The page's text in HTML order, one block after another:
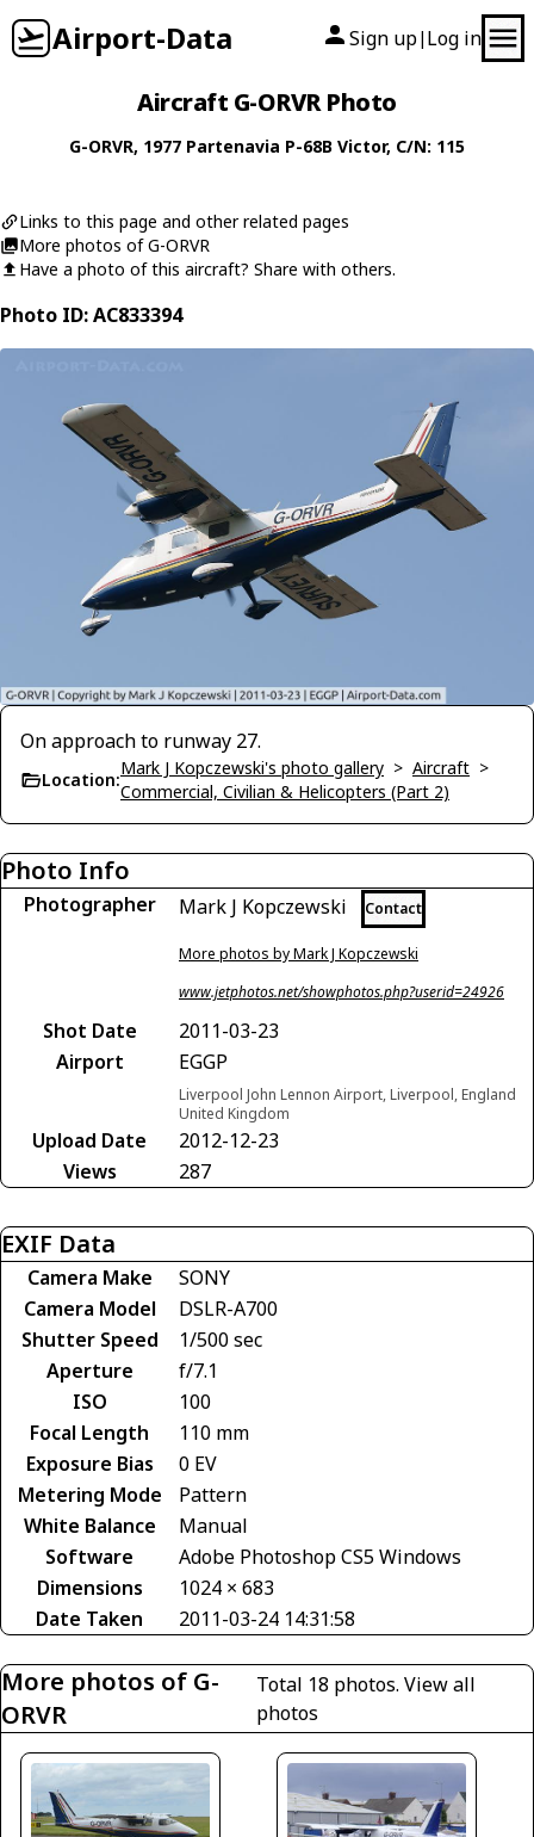
Airport-Data Sign up| Log in
Aircraft G-ORVR Photo
G-ORVR, 1977 Partenavia P-68B Victor, C/N: 115
Links to this page and other related pages
More photos of G-ORVR
Have a photo of this aircraft? Share with others.
Photo ID: AC833394
On approach to runway 27.
Location:
Mark J Kopczewski's photo gallery > Aircraft >
Commercial, Civilian & Helicopters (Part 2)
Photo Info
Photographer Mark J Kopczewski Contact
More photos by Mark J Kopczewski
www.jetphotos.net/showphotos.php?userid=24926
Shot Date
2011-03-23
Airport
EGGP
Liverpool John Lennon Airport, Liverpool, England
United Kingdom
Upload Date
2012-12-23
Views
287
EXIF Data
Camera Make
SONY
Camera Model
DSLR-A700
Shutter Speed
1/500 sec
Aperture
f/7.1
ISO
100
Focal Length
110 mm
Exposure Bias
0 EV
Metering Mode
Pattern
White Balance
Manual
Software
Adobe Photoshop CS5 Windows
Dimensions
1024 × 683
Date Taken
2011-03-24 14:31:58
More photos of G-
ORVR
Total 18 photos.View all
photos